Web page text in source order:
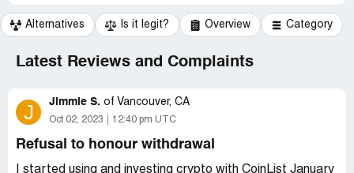
Alternatives Is it legit? Overview Category
Latest Reviews and Complaints
J Jimmie S. of Vancouver, CA
Oct 02, 2023 12:40 pm UTC
Refusal to honour withdrawal
I started using and investing crypto with CoinList January